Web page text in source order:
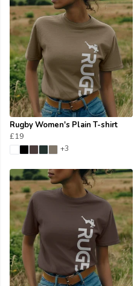
Rugby Women's Plain T-shirt
£19
+3